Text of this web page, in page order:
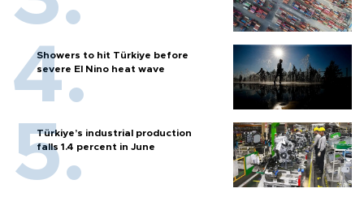
Showers to hit Türkiye before
severe El Nino heat wave
Türkiye’s industrial production
falls 1.4 percent in June